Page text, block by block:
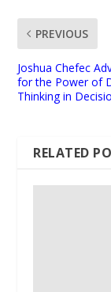
PREVIOUS
Joshua Chefec
for the Power of
Thinking in
RELATED